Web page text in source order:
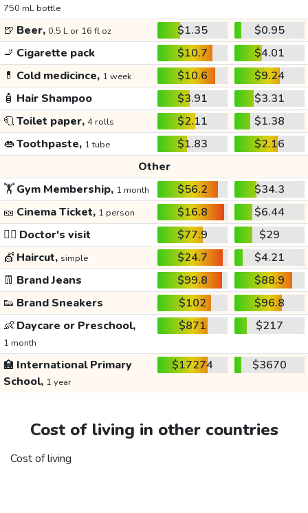
750 mL bottle
🍺 Beer, 0.5 L or 16 fl oz $1.35
$0.95
🚬 Cigarette pack $10.7
$4.01
💊 Cold medicince, 1 week $10.6
$9.24
🧴 Hair Shampoo $3.91
$3.31
🧻Toilet paper, 4 rolls $2.11
$1.38
👄Toothpaste, 1 tube $1.83
$2.16
Other
🏋️Gym Membership, 1 month $56.2
$34.3
🎫 Cinema Ticket, 1 person $16.8
$6.44
👩‍⚕️ Doctor's visit $77.9
$29
💇 Haircut, simple $24.7
$4.21
👖 Brand Jeans $99.8
$88.9
👟 Brand Sneakers $102
$96.8
👶 Daycare or Preschool,
1 month
$871 $217
🏫 International Primary
School, 1 year
$17274 $3670
Cost of living in other countries
Cost of living